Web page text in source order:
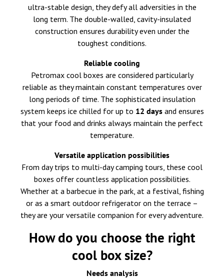
ultra-stable design, they defy all adversities in the
long term. The double-walled, cavity-insulated
construction ensures durability even under the
toughest conditions.
Reliable cooling
Petromax cool boxes are considered particularly
reliable as they maintain constant temperatures over
long periods of time. The sophisticated insulation
system keeps ice chilled for up to 12 daysand ensures
that your food and drinks always maintain the perfect
temperature.
Versatile application possibilities
From day trips to multi-day camping tours, these cool
boxes offer countless application possibilities.
Whether at a barbecue in the park, at a festival, fishing
or as a smart outdoor refrigerator on the terrace –
they are your versatile companion for every adventure.
How do you choose the right
cool box size?
Needs analysis